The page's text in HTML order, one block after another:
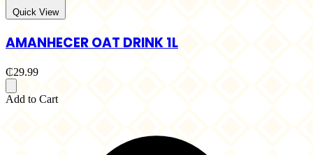
Quick View
AMANHECER OAT DRINK 1L
₵29.99
Add to Cart